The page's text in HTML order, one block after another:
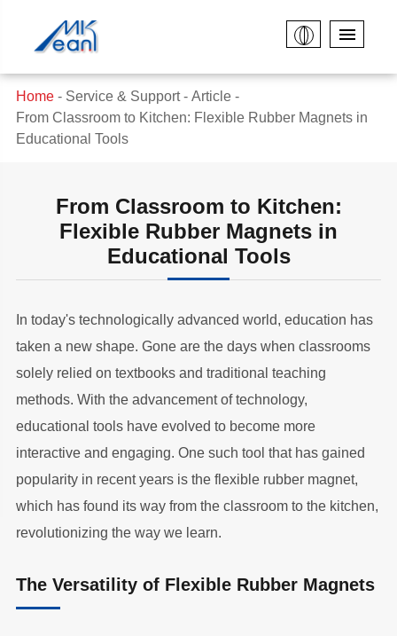
Home Service & Support
Article
From Classroom to Kitchen: Flexible Rubber Magnets in
Educational Tools
From Classroom to Kitchen:
Flexible Rubber Magnets in
Educational Tools
In today's technologically advanced world, education has
taken a new shape. Gone are the days when classrooms
solely relied on textbooks and traditional teaching
methods. With the advancement of technology,
educational tools have evolved to become more
interactive and engaging. One such tool that has gained
popularity in recent years is the flexible rubber magnet,
which has found its way from the classroom to the kitchen,
revolutionizing the way we learn.
The Versatility of Flexible Rubber Magnets